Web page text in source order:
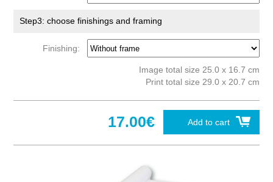
Step3: choose finishings and framing
Finishing:
Image total size 25.0 x 16.7 cm
Print total size 29.0 x 20.7 cm
Add to cart
17.00€